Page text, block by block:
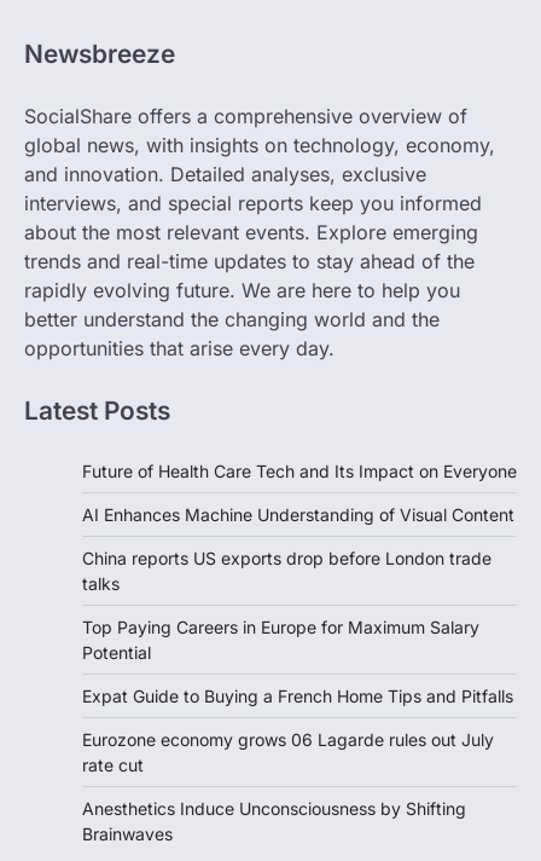
Newsbreeze
SocialShare offers a comprehensive overview of
global news, with insights on technology, economy,
and innovation. Detailed analyses, exclusive
interviews, and special reports keep you informed
about the most relevant events. Explore emerging
trends and real-time updates to stay ahead of the
rapidly evolving future. We are here to help you
better understand the changing world and the
opportunities that arise every day.
Latest Posts
Future of Health Care Tech and Its Impact on Everyone
AI Enhances Machine Understanding of Visual Content
China reports US exports drop before London trade
talks
Top Paying Careers in Europe for Maximum Salary
Potential
Expat Guide to Buying a French Home Tips and Pitfalls
Eurozone economy grows 06 Lagarde rules out July
rate cut
Anesthetics Induce Unconsciousness by Shifting
Brainwaves